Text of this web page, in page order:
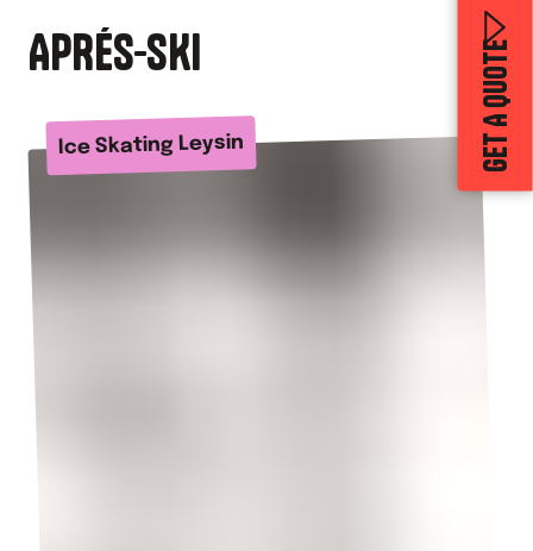
GET A QUOTE
APRÉS-SKI
Ice Skating Leysin